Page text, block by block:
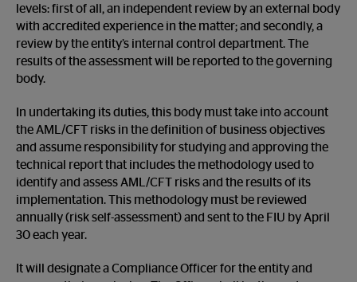
levels: first of all, an independent review by an external body
with accredited experience in the matter; and secondly, a
review by the entity’s internal control department. The
results of the assessment will be reported to the governing
body.
In undertaking its duties, this body must take into account
the AML/CFT risks in the definition of business objectives
and assume responsibility for studying and approving the
technical report that includes the methodology used to
identify and assess AML/CFT risks and the results of its
implementation. This methodology must be reviewed
annually (risk self-assessment) and sent to the FIU by April
30 each year.
It will designate a Compliance Officer for the entity and